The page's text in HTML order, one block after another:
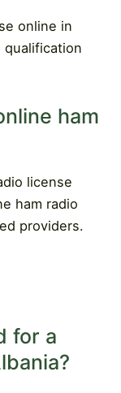
online in
qualification
ham
license
ham radio
providers.
for a